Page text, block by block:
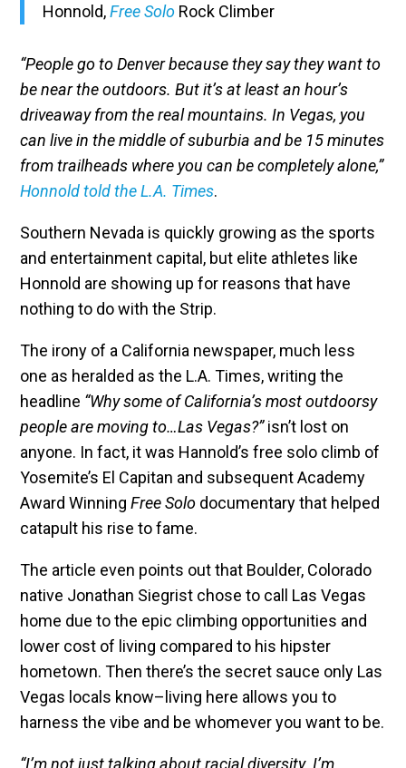
Honnold,Free Solo Rock Climber
“People go to Denver because they say they want to
be near the outdoors. But it’s at least an hour’s
driveaway from the real mountains. In Vegas, you
can live in the middle of suburbia and be 15 minutes
from trailheads where you can be completely alone,”
Honnold told the L.A. Times.
Southern Nevada is quickly growing as the sports
and entertainment capital, but elite athletes like
Honnold are showing up for reasons that have
nothing to do with the Strip.
The irony of a California newspaper, much less
one as heralded as the L.A. Times, writing the
headline “Why some of California’s most outdoorsy
people are moving to…Las Vegas?”isn’t lost on
anyone. In fact, it was Hannold’s free solo climb of
Yosemite’s El Capitan and subsequent Academy
Award WinningFree Solo documentary that helped
catapult his rise to fame.
The article even points out that Boulder, Colorado
native Jonathan Siegrist chose to call Las Vegas
home due to the epic climbing opportunities and
lower cost of living compared to his hipster
hometown. Then there’s the secret sauce only Las
Vegas locals know–living here allows you to
harness the vibe and be whomever you want to be.
“I’m not just talking about racial diversity. I’m